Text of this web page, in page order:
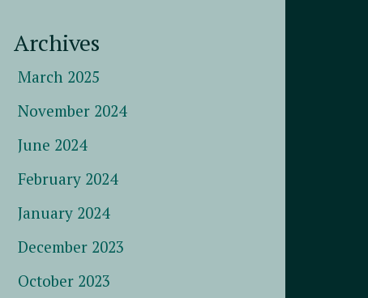
Archives
March 2025
November 2024
June 2024
February 2024
January 2024
December 2023
October 2023